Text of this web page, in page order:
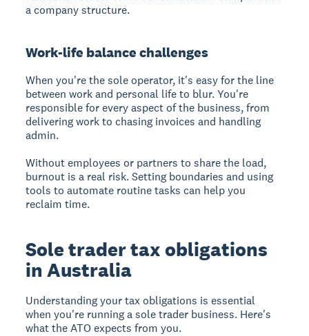
a company structure.
Work-life balance challenges
When you're the sole operator, it's easy for the line
between work and personal life to blur. You're
responsible for every aspect of the business, from
delivering work to chasing invoices and handling
admin.
Without employees or partners to share the load,
burnout is a real risk. Setting boundaries and using
tools to automate routine tasks can help you
reclaim time.
Sole trader tax obligations
in Australia
Understanding your tax obligations is essential
when you're running a sole trader business. Here's
what the ATO expects from you.